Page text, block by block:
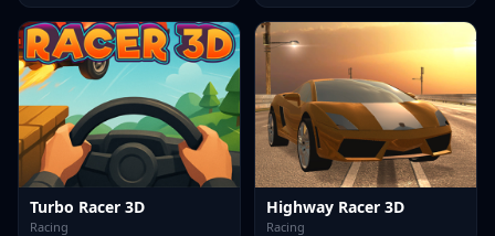
Turbo Racer 3D
Racing
Highway Racer 3D
Racing